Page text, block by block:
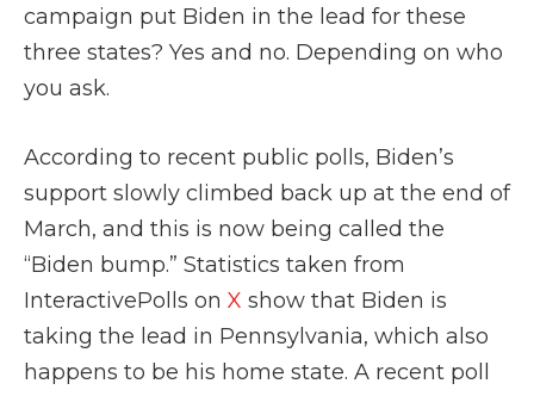
campaign put Biden in the lead for these
three states? Yes and no. Depending on who
you ask.
According to recent public polls, Biden’s
support slowly climbed back up at the end of
March, and this is now being called the
“Biden bump.” Statistics taken from
InteractivePolls on X show that Biden is
taking the lead in Pennsylvania, which also
happens to be his home state. A recent poll